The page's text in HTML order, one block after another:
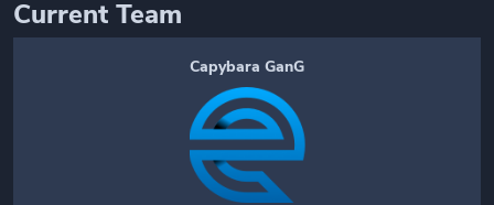
Current Team
Capybara GanG